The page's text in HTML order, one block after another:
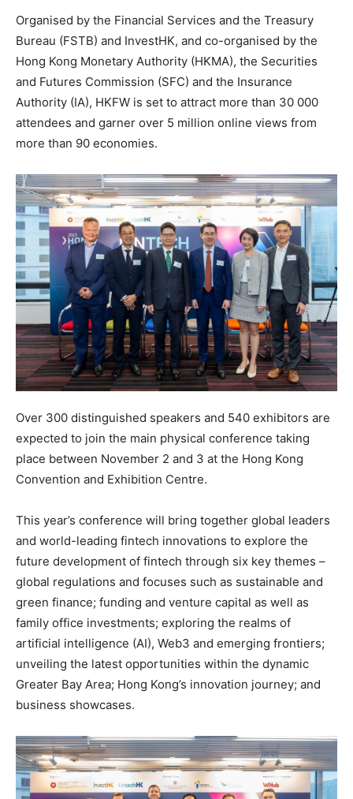
Organised by the Financial Services and the Treasury
Bureau (FSTB) and InvestHK, and co-organised by the
Hong Kong Monetary Authority (HKMA), the Securities
and Futures Commission (SFC) and the Insurance
Authority (IA), HKFW is set to attract more than 30 000
attendees and garner over 5 million online views from
more than 90 economies.
Over 300 distinguished speakers and 540 exhibitors are
expected to join the main physical conference taking
place between November 2 and 3 at the Hong Kong
Convention and Exhibition Centre.
This year’s conference will bring together global leaders
and world-leading fintech innovations to explore the
future development of fintech through six key themes –
global regulations and focuses such as sustainable and
green finance; funding and venture capital as well as
family office investments; exploring the realms of
artificial intelligence (AI), Web3 and emerging frontiers;
unveiling the latest opportunities within the dynamic
Greater Bay Area; Hong Kong’s innovation journey; and
business showcases.